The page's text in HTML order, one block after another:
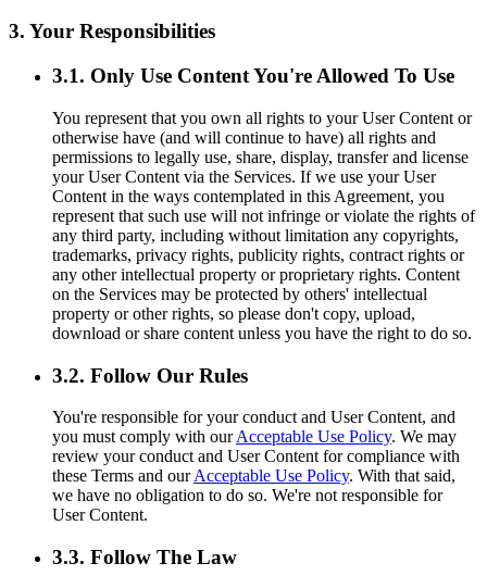
3. Your Responsibilities
3.1. Only Use Content You're Allowed To Use
You represent that you own all rights to your User Content or
otherwise have (and will continue to have) all rights and
permissions to legally use, share, display, transfer and license
your User Content via the Services. If we use your User
Content in the ways contemplated in this Agreement, you
represent that such use will not infringe or violate the rights of
any third party, including without limitation any copyrights,
trademarks, privacy rights, publicity rights, contract rights or
any other intellectual property or proprietary rights. Content
on the Services may be protected by others' intellectual
property or other rights, so please don't copy, upload,
download or share content unless you have the right to do so.
3.2. Follow Our Rules
You're responsible for your conduct and User Content, and
you must comply with ourAcceptable Use Policy. We may
review your conduct and User Content for compliance with
these Terms and ourAcceptable Use Policy. With that said,
we have no obligation to do so. We're not responsible for
User Content.
3.3. Follow The Law